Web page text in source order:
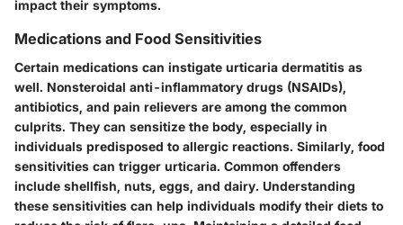
impact their symptoms.
Medications and Food Sensitivities
Certain medications can instigate urticaria dermatitis as
well. Nonsteroidal anti-inflammatory drugs (NSAIDs),
antibiotics, and pain relievers are among the common
culprits. They can sensitize the body, especially in
individuals predisposed to allergic reactions. Similarly, food
sensitivities can trigger urticaria. Common offenders
include shellfish, nuts, eggs, and dairy. Understanding
these sensitivities can help individuals modify their diets to